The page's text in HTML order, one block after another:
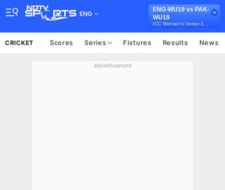
ENG
ENG-WU19 vs PAK-
WU19
CRICKET Scores Series Fixtures Results News
Advertisement